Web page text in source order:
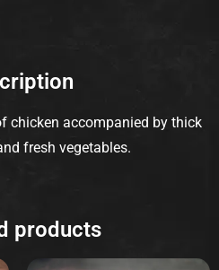
chicken accompanied by thick
fresh vegetables.
products